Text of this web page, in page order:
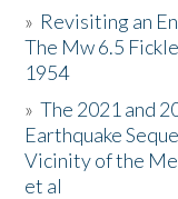
Resources
Donate
» Revisiting an
The Mw 6.5
1954
»The 2021 and
Earthquake
Vicinity of the
et al